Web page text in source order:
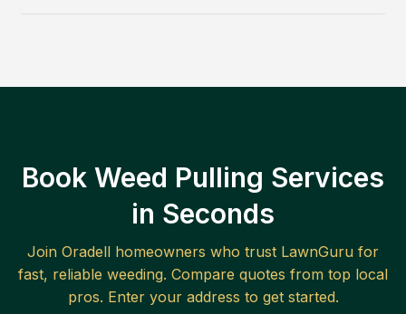
Book Weed Pulling Services
in Seconds
Join Oradell homeowners who trust LawnGuru for
fast, reliable weeding. Compare quotes from top local
pros. Enter your address to get started.